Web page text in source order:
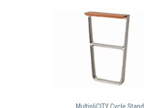
MultipliCITY Cycle Stand